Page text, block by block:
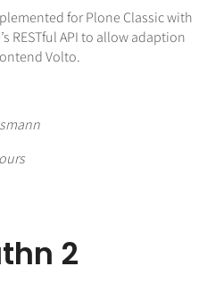
for Plone Classic with
RESTful API to allow adaption
Volto.
2